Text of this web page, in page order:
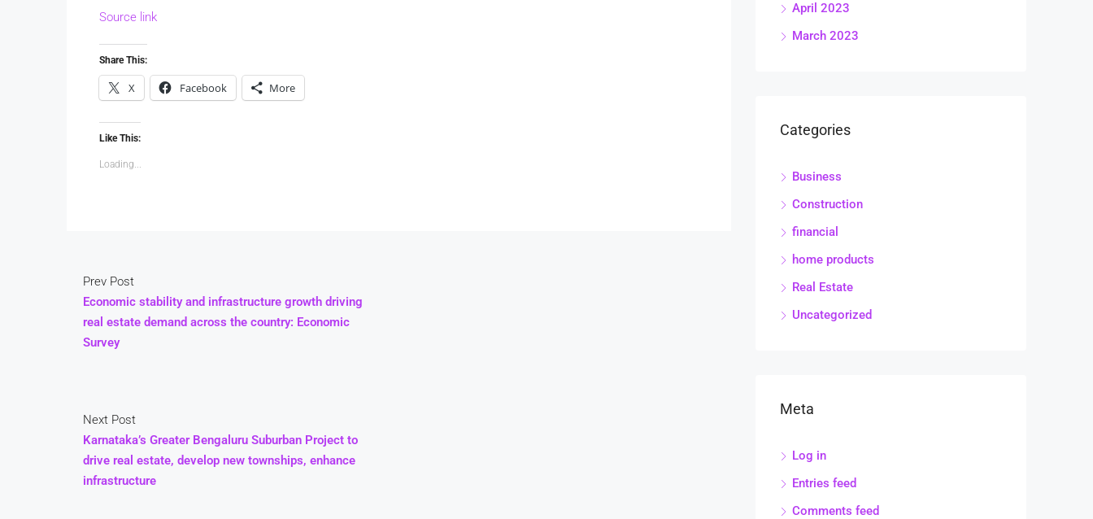
Source link
Share This:
X Facebook More
Like This:
Loading...
Prev Post
Economic stability and infrastructure growth driving
real estate demand across the country: Economic
Survey
Next Post
Karnataka’s Greater Bengaluru Suburban Project to
drive real estate, develop new townships, enhance
infrastructure
April 2023
March 2023
Categories
Business
Construction
financial
home products
Real Estate
Uncategorized
Meta
Log in
Entries feed
Comments feed